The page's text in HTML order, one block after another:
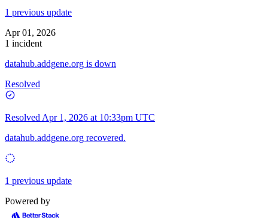
1 previous update
Apr 01, 2026
1 incident
datahub.addgene.org is down
Resolved
Resolved Apr 1, 2026 at 10:33pm UTC
datahub.addgene.org recovered.
1 previous update
Powered by